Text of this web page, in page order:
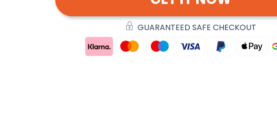
GUARANTEED SAFE CHECKOUT